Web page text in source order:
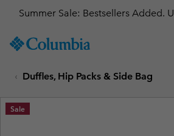
TO
SKIP
MAIN
NAV
Summer Sale: Bestsellers Added.
Duffles, Hip Packs & Side Bag
Sale